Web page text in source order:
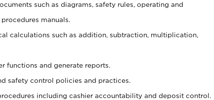
such as diagrams, safety rules, operating and
manuals.
calculations such as addition, subtraction, multiplication,
functions and generate reports.
safety control policies and practices.
including cashier accountability and deposit control.